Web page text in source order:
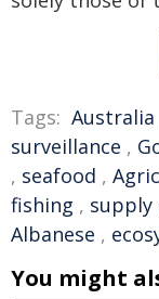
Tags: Australia
surveillance ,
, seafood ,
fishing , supply
Albanese ,
You might